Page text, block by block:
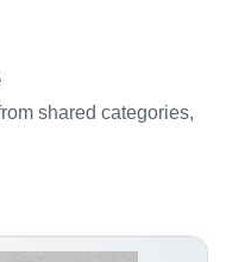
shared categories,